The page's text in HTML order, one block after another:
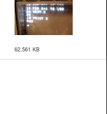
62,561 KB